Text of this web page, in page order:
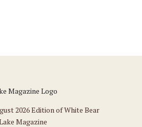
2026 Edition of White Bear
Magazine